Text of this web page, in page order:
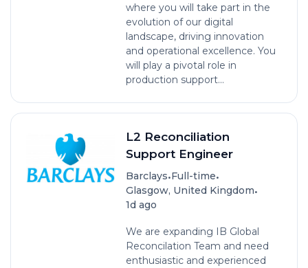
where you will take part in the
evolution of our digital
landscape, driving innovation
and operational excellence. You
will play a pivotal role in
production support...
L2 Reconciliation
Support Engineer
Barclays•Full-time•
Glasgow, United Kingdom•
1d ago
We are expanding IB Global
Reconcilation Team and need
enthusiastic and experienced